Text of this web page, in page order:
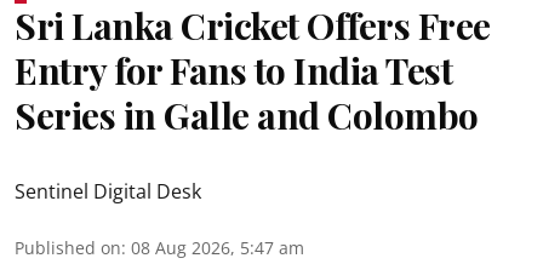
Sri Lanka Cricket Offers Free
Entry for Fans to India Test
Series in Galle and Colombo
Sentinel Digital Desk
Published on: 08 Aug 2026, 5:47 am